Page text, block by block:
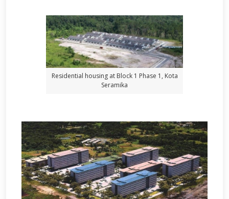
Residential housing at Block 1 Phase 1, Kota
Seramika